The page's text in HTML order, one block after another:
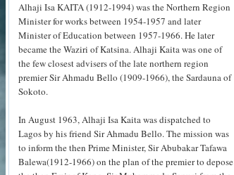
Alhaji Isa KAITA (1912-1994) was the Northern Region
Minister for works between 1954-1957 and later
Minister of Education between 1957-1966. He later
became the Waziri of Katsina. Alhaji Kaita was one of
the few closest advisers of the late northern region
premier Sir Ahmadu Bello (1909-1966), the Sardauna of
Sokoto.
In August 1963, Alhaji Isa Kaita was dispatched to
Lagos by his friend Sir Ahmadu Bello. The mission was
to inform the then Prime Minister, Sir Abubakar Tafawa
Balewa(1912-1966) on the plan of the premier to depose